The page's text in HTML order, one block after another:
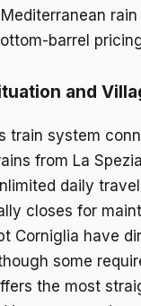
rain
barrel
and
train system
from La
daily
closes for
Corniglia have
some
the most